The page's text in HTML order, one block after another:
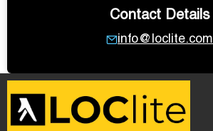
Contact Details
info@loclite.com